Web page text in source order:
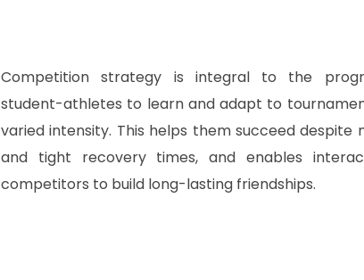
Competition strategy is integral to the
student-athletes to learn and adapt to
varied intensity. This helps them succeed despite
and tight recovery times, and enables
competitors to build long-lasting friendships.